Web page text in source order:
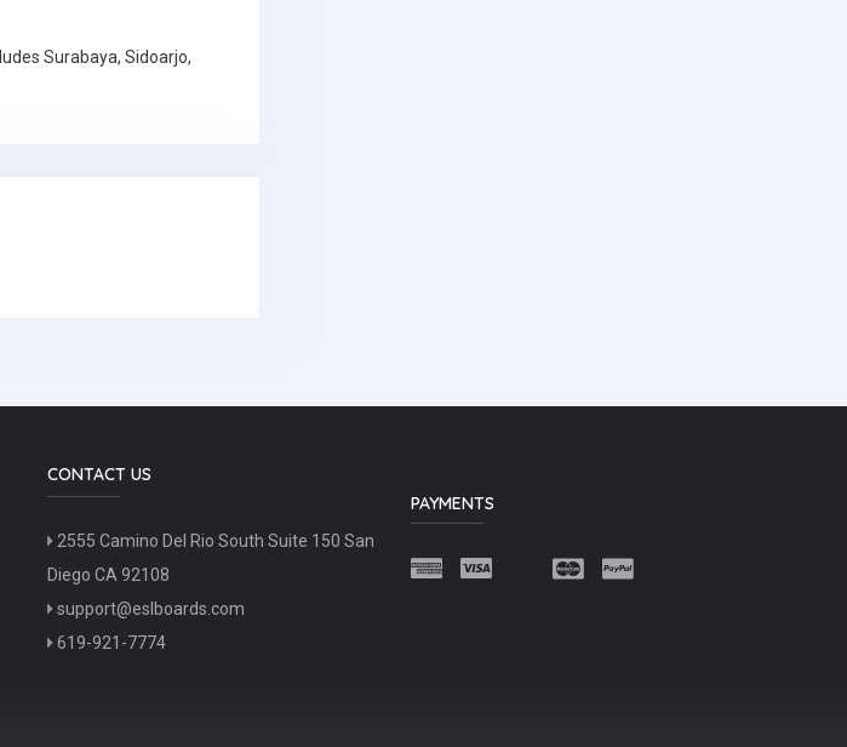
Surabaya, Sidoarjo,
CONTACT US
2555 Camino Del Rio South Suite 150 San
Diego CA 92108
support@eslboards.com
619-921-7774
PAYMENTS